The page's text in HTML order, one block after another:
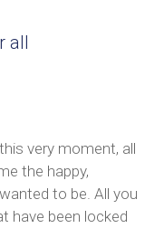
all
very moment, all
the happy,
to be. All you
have been locked